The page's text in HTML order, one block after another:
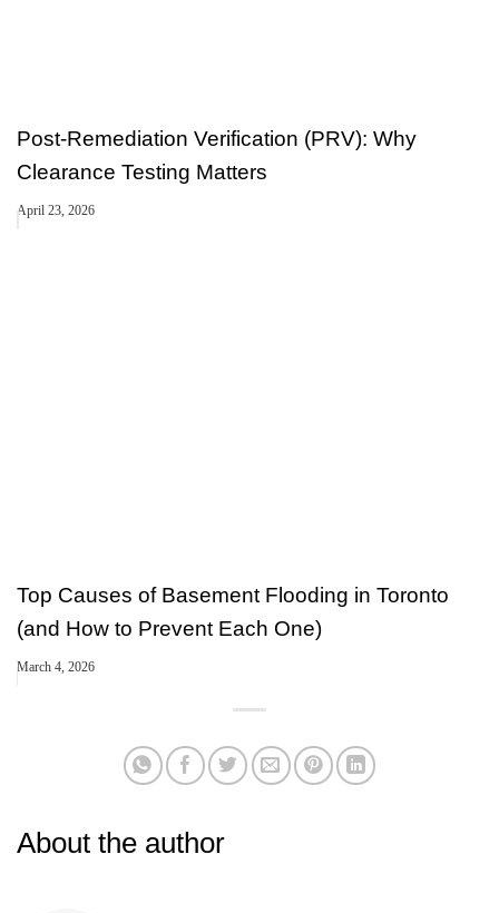
Post-Remediation Verification (PRV): Why
Clearance Testing Matters
April 23, 2026
Top Causes of Basement Flooding in Toronto
(and How to Prevent Each One)
March 4, 2026
About the author